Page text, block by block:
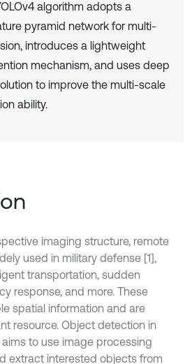
algorithm adopts a
pyramid network for multi-
introduces a lightweight
mechanism, and uses deep
to improve the multi-scale
ability.
imaging structure, remote
used in military defense [1],
transportation, sudden
response, and more. These
spatial information and are
resource. Object detection in
to use image processing
extract interested objects from